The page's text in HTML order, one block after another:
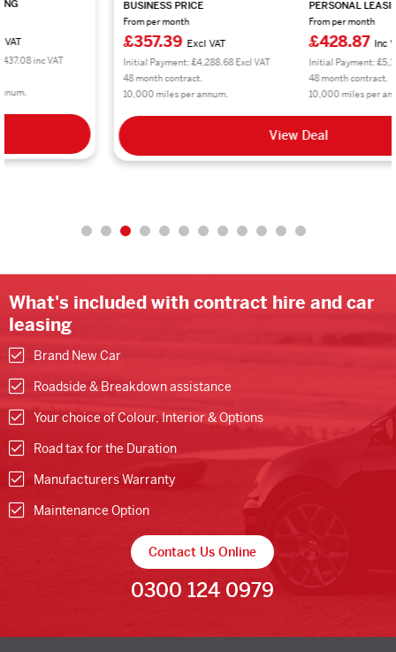
Excl VAT
Initial Payment: £4,288.68 Excl VAT
10,000 miles per annum.
£428.87
Initial Payment: £5,146.44 inc VAT
10,000 miles per annum.
What's included with contract hire and car
leasing
Brand New Car
Roadside & Breakdown assistance
Your choice of Colour, Interior & Options
Road tax for the Duration
Manufacturers Warranty
Maintenance Option
Contact Us Online
0300 124 0979